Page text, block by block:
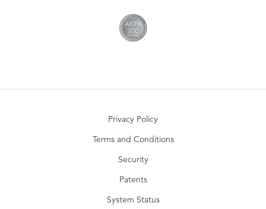
Privacy Policy
Terms and Conditions
Security
Patents
System Status